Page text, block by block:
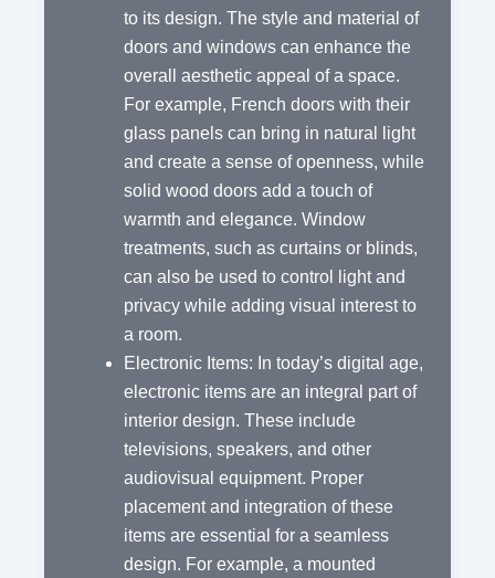
to its design. The style and material of
doors and windows can enhance the
overall aesthetic appeal of a space.
For example, French doors with their
glass panels can bring in natural light
and create a sense of openness, while
solid wood doors add a touch of
warmth and elegance. Window
treatments, such as curtains or blinds,
can also be used to control light and
privacy while adding visual interest to
a room.
Electronic Items: In today’s digital age,
electronic items are an integral part of
interior design. These include
televisions, speakers, and other
audiovisual equipment. Proper
placement and integration of these
items are essential for a seamless
design. For example, a mounted